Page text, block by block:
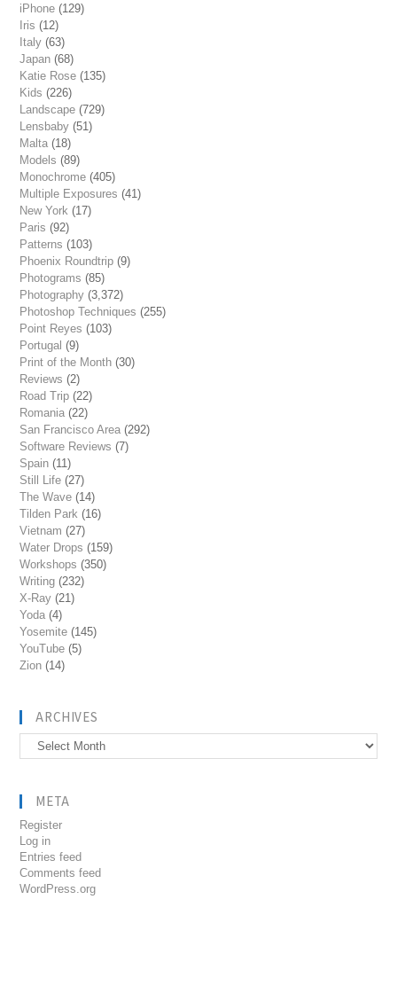
iPhone (129)
Iris (12)
Italy (63)
Japan (68)
Katie Rose (135)
Kids (226)
Landscape (729)
Lensbaby (51)
Malta (18)
Models (89)
Monochrome (405)
Multiple Exposures (41)
New York (17)
Paris (92)
Patterns (103)
Phoenix Roundtrip (9)
Photograms (85)
Photography (3,372)
Photoshop Techniques (255)
Point Reyes (103)
Portugal (9)
Print of the Month (30)
Reviews (2)
Road Trip (22)
Romania (22)
San Francisco Area (292)
Software Reviews (7)
Spain (11)
Still Life (27)
The Wave (14)
Tilden Park (16)
Vietnam (27)
Water Drops (159)
Workshops (350)
Writing (232)
X-Ray (21)
Yoda (4)
Yosemite (145)
YouTube (5)
Zion (14)
ARCHIVES
Archives
META
Register
Log in
Entries feed
Comments feed
WordPress.org